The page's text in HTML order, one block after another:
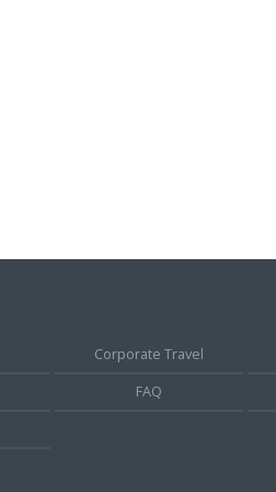
Corporate Travel
FAQ